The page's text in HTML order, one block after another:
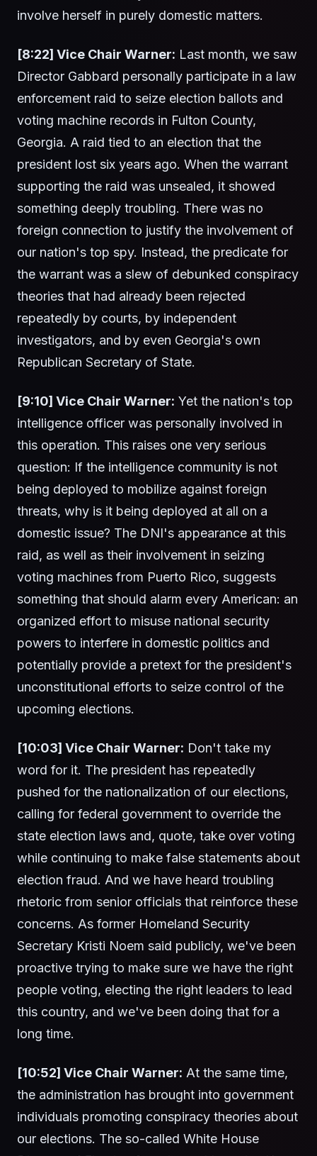
involve herself in purely domestic matters.
[8:22] Vice Chair Warner: Last month, we saw
Director Gabbard personally participate in a law
enforcement raid to seize election ballots and
voting machine records in Fulton County,
Georgia. A raid tied to an election that the
president lost six years ago. When the warrant
supporting the raid was unsealed, it showed
something deeply troubling. There was no
foreign connection to justify the involvement of
our nation's top spy. Instead, the predicate for
the warrant was a slew of debunked conspiracy
theories that had already been rejected
repeatedly by courts, by independent
investigators, and by even Georgia's own
Republican Secretary of State.
[9:10] Vice Chair Warner: Yet the nation's top
intelligence officer was personally involved in
this operation. This raises one very serious
question: If the intelligence community is not
being deployed to mobilize against foreign
threats, why is it being deployed at all on a
domestic issue? The DNI's appearance at this
raid, as well as their involvement in seizing
voting machines from Puerto Rico, suggests
something that should alarm every American: an
organized effort to misuse national security
powers to interfere in domestic politics and
potentially provide a pretext for the president's
unconstitutional efforts to seize control of the
upcoming elections.
[10:03] Vice Chair Warner: Don't take my
word for it. The president has repeatedly
pushed for the nationalization of our elections,
calling for federal government to override the
state election laws and, quote, take over voting
while continuing to make false statements about
election fraud. And we have heard troubling
rhetoric from senior officials that reinforce these
concerns. As former Homeland Security
Secretary Kristi Noem said publicly, we've been
proactive trying to make sure we have the right
people voting, electing the right leaders to lead
this country, and we've been doing that for a
long time.
[10:52] Vice Chair Warner: At the same time,
the administration has brought into government
individuals promoting conspiracy theories about
our elections. The so-called White House